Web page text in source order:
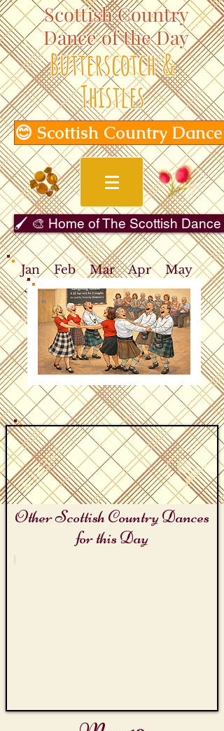
Scottish Country
Dance of the Day
Butterscotch &
Thistles
😊 Scottish Country
🖌️ 🎨 Home of The Scottish
Jan Feb Mar Apr
May
Jun
Jul Aug Sep
Oct
Nov
Dec
Other Scottish Country Dances
for this Day
Let's Laugh Day